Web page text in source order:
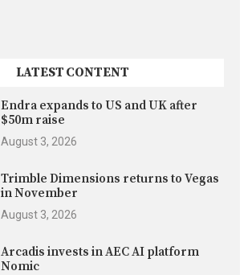
LATEST CONTENT
Endra expands to US and UK after
$50m raise
August 3, 2026
Trimble Dimensions returns to Vegas
in November
August 3, 2026
Arcadis invests in AEC AI platform
Nomic